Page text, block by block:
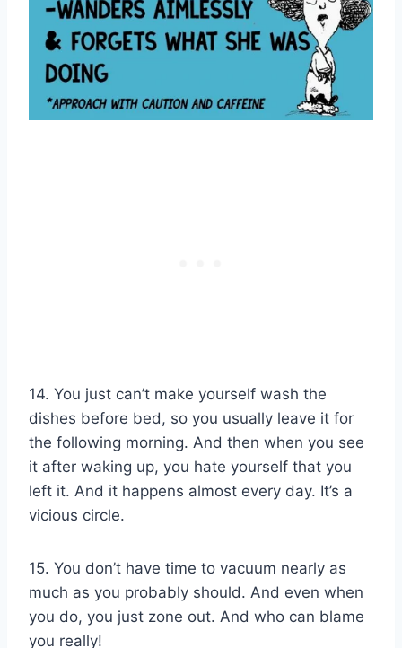
14. You just can’t make yourself wash the
dishes before bed, so you usually leave it for
the following morning. And then when you see
it after waking up, you hate yourself that you
left it. And it happens almost every day. It’s a
vicious circle.
15. You don’t have time to vacuum nearly as
much as you probably should. And even when
you do, you just zone out. And who can blame
you really!